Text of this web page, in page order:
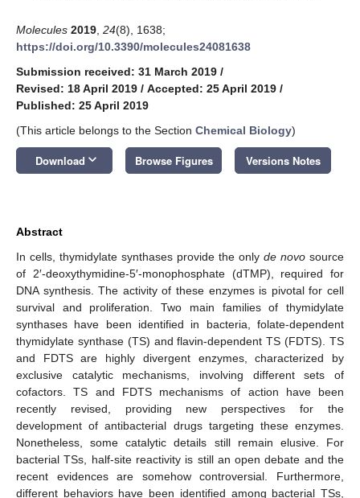
Molecules 2019 24(8), 1638;
https://doi.org/10.3390/molecules24081638
Submission received: 31 March 2019 /
Revised: 18 April 2019 / Accepted: 25 April 2019 /
Published: 25 April 2019
(This article belongs to the Section Chemical Biology)
Download keyboard_arrow_down Browse Figures Versions Notes
Abstract
In cells, thymidylate synthases provide the only de novo source
of 2′-deoxythymidine-5′-monophosphate (dTMP), required for
DNA synthesis. The activity of these enzymes is pivotal for cell
survival and proliferation. Two main families of thymidylate
synthases have been identified in bacteria, folate-dependent
thymidylate synthase (TS) and flavin-dependent TS (FDTS). TS
and FDTS are highly divergent enzymes, characterized by
exclusive catalytic mechanisms, involving different sets of
cofactors. TS and FDTS mechanisms of action have been
recently revised, providing new perspectives for the
development of antibacterial drugs targeting these enzymes.
Nonetheless, some catalytic details still remain elusive. For
bacterial TSs, half-site reactivity is still an open debate and the
recent evidences are somehow controversial. Furthermore,
different behaviors have been identified among bacterial TSs,